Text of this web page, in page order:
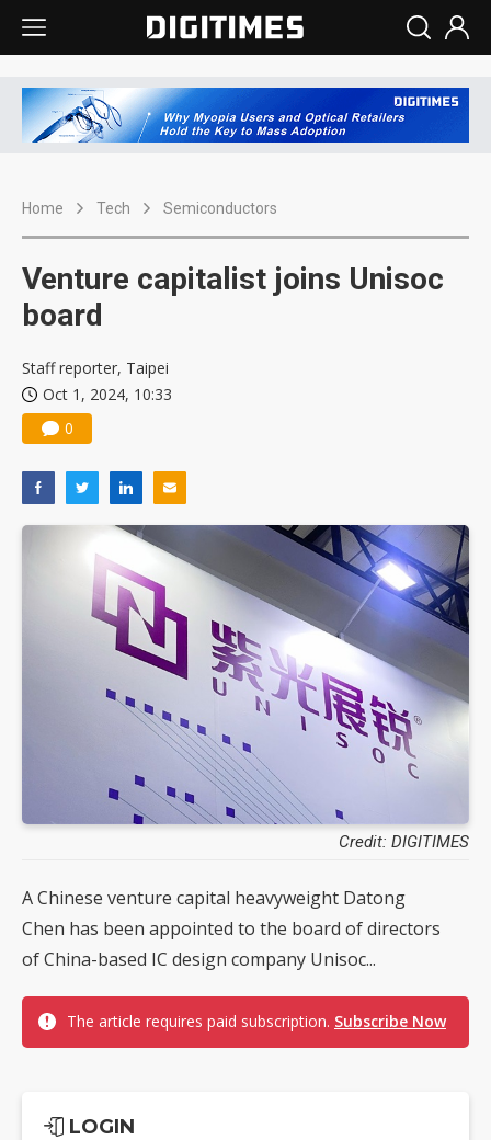
Home Tech Semiconductors
Venture capitalist joins Unisoc
board
Staff reporter, Taipei
Oct 1, 2024, 10:33
0
Credit: DIGITIMES
A Chinese venture capital heavyweight Datong
Chen has been appointed to the board of directors
of China-based IC design company Unisoc...
The article requires paid subscription. Subscribe Now
LOGIN